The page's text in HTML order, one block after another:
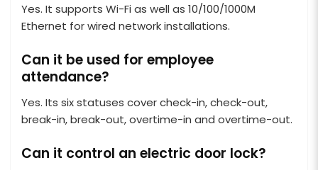
Yes. It supports Wi-Fi as well as 10/100/1000M
Ethernet for wired network installations.
Can it be used for employee
attendance?
Yes. Its six statuses cover check-in, check-out,
break-in, break-out, overtime-in and overtime-out.
Can it control an electric door lock?